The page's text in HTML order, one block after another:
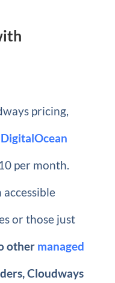
pricing,
DigitalOcean
per month.
accessible
or those just
other managed
Cloudways